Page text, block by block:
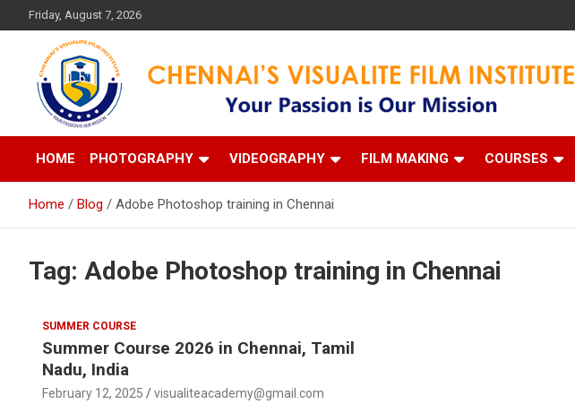
to
Friday, August 7, 2026
Chennai's Visualite Film Institute
Your Passion is our Vision
HOME
PHOTOGRAPHY VIDEOGRAPHY FILM MAKING COURSES
Home Blog Adobe Photoshop training in Chennai
Tag: Adobe Photoshop training in Chennai
SUMMER COURSE
Summer Course 2026 in Chennai, Tamil
Nadu, India
February 12, 2025 visualiteacademy@gmail.com